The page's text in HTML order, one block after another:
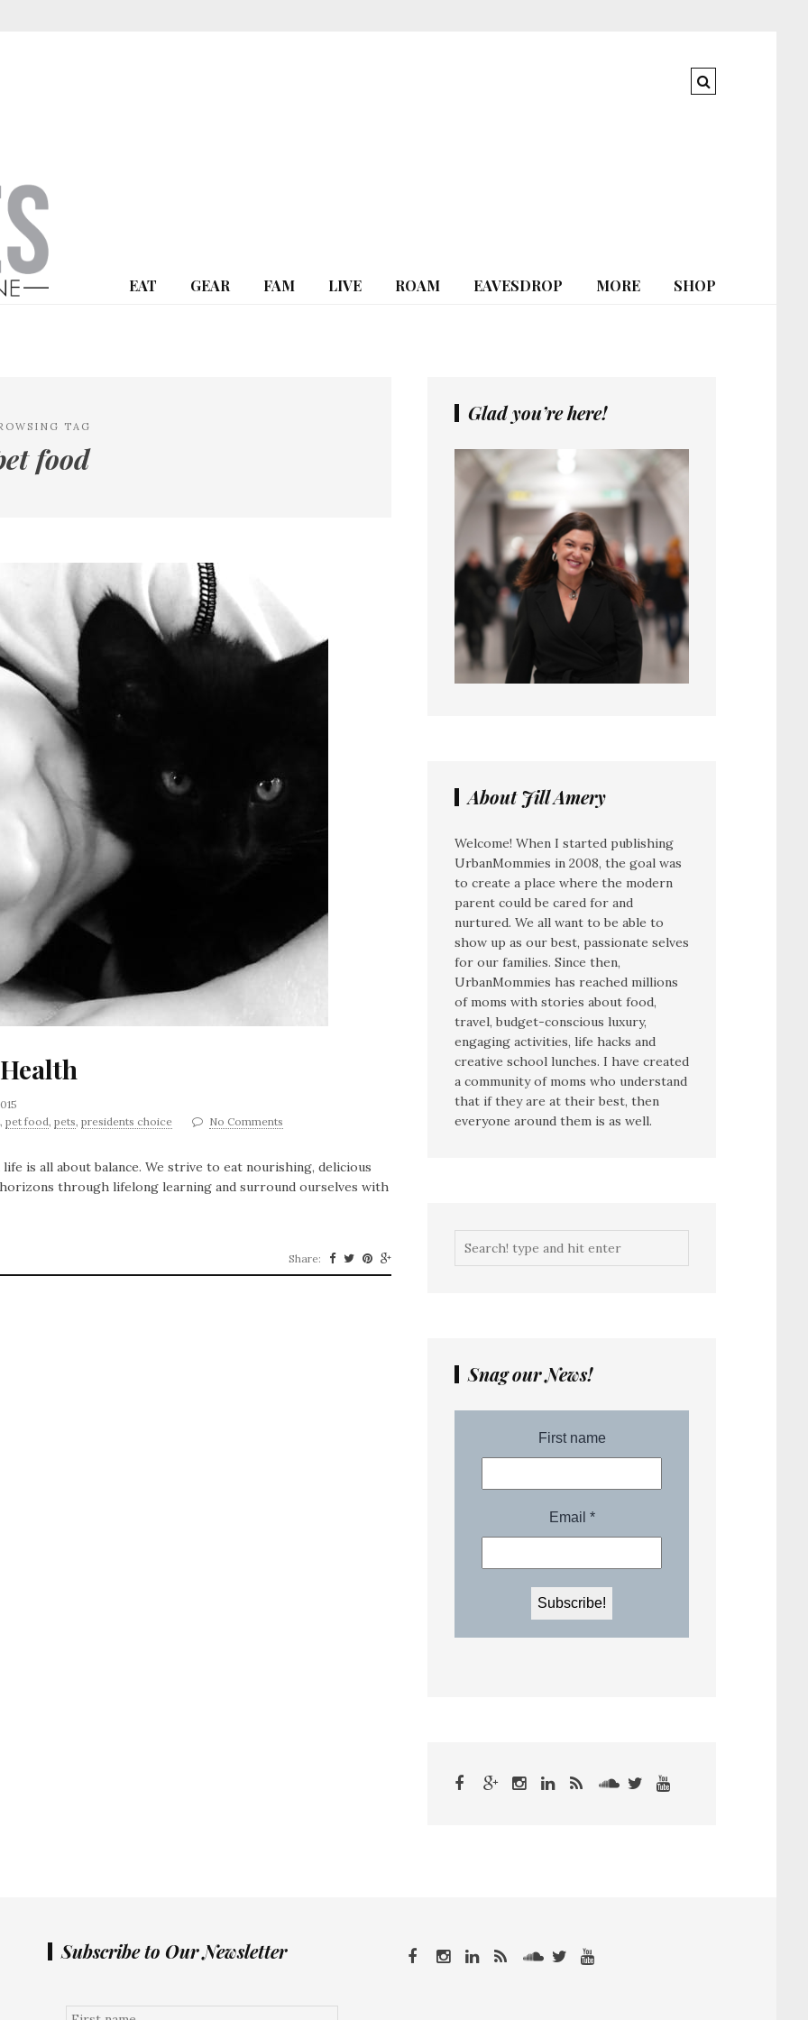
EAT GEAR FAM LIVE ROAM EAVESDROP MORE SHOP
TAG
food
, pet food, pets, presidents choice No Comments
is all about balance. We strive to eat nourishing, delicious
through lifelong learning and surround ourselves with
Share:
Glad you’re here!
About Jill Amery
Welcome! When I started publishing
UrbanMommies in 2008, the goal was
to create a place where the modern
parent could be cared for and
nurtured. We all want to be able to
show up as our best, passionate selves
for our families. Since then,
UrbanMommies has reached millions
of moms with stories about food,
travel, budget-conscious luxury,
engaging activities, life hacks and
creative school lunches. I have created
a community of moms who understand
that if they are at their best, then
everyone around them is as well.
Snag our News!
Subscribe to Our Newsletter